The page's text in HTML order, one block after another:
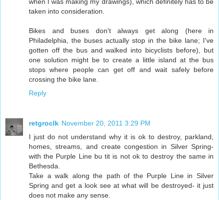
when I was making my drawings), which definitely has to be
taken into consideration.
Bikes and buses don't always get along (here in
Philadelphia, the buses actually stop in the bike lane; I've
gotten off the bus and walked into bicyclists before), but
one solution might be to create a little island at the bus
stops where people can get off and wait safely before
crossing the bike lane.
Reply
retgroclk November 20, 2011 3:29 PM
I just do not understand why it is ok to destroy, parkland,
homes, streams, and create congestion in Silver Spring-
with the Purple Line bu tit is not ok to destroy the same in
Bethesda.
Take a walk along the path of the Purple Line in Silver
Spring and get a look see at what will be destroyed- it just
does not make any sense.